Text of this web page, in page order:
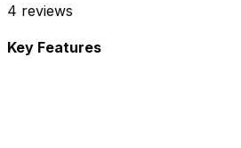
4 reviews
Key Features